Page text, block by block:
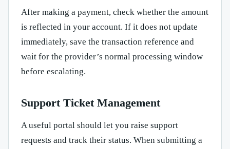
After making a payment, check whether the amount
is reflected in your account. If it does not update
immediately, save the transaction reference and
wait for the provider’s normal processing window
before escalating.
Support Ticket Management
A useful portal should let you raise support
requests and track their status. When submitting a